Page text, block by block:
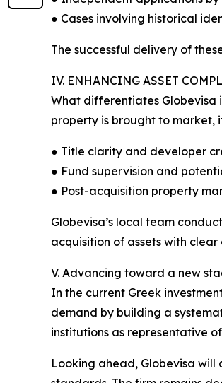
● Cases involving historical
The successful delivery of
IV. ENHANCING ASSET
What differentiates Globevisa
property is brought to market,
● Title clarity and developer
● Fund supervision and
● Post-acquisition property
Globevisa’s local team
acquisition of assets with
V. Advancing toward a new
In the current Greek
demand by building a
institutions as representative
Looking ahead, Globevisa will